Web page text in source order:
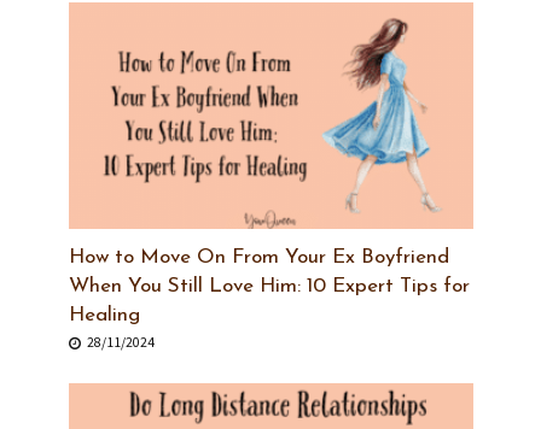
How to Move On From Your Ex Boyfriend
When You Still Love Him: 10 Expert Tips for
Healing
28/11/2024